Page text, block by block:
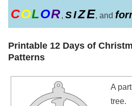
COLOR, SIZE, and
Printable 12 Days of
Patterns
A
tree.